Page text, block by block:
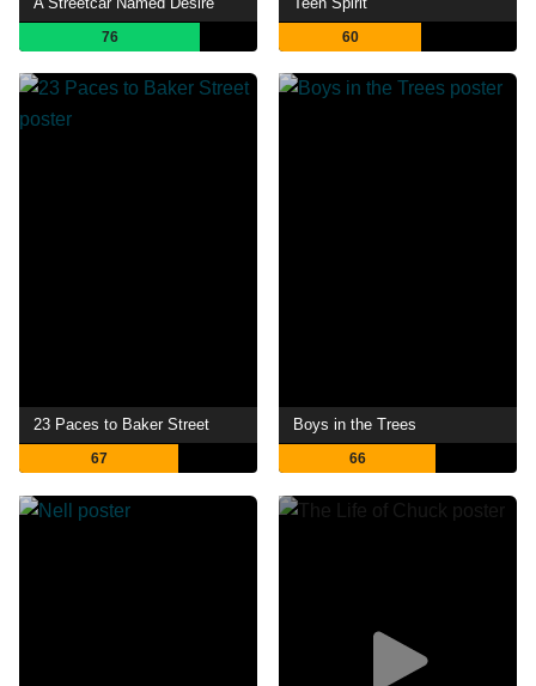
76 60
23 Paces to Baker Street
67
Boys in the Trees
66